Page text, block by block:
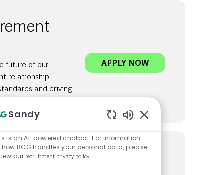
future of our
relationship
and driving
APPLY NOWINVERTO |
Sandy
is an AI-powered chatbot. For information
how BCG handles your personal data, please
our recruitment privacy policy.